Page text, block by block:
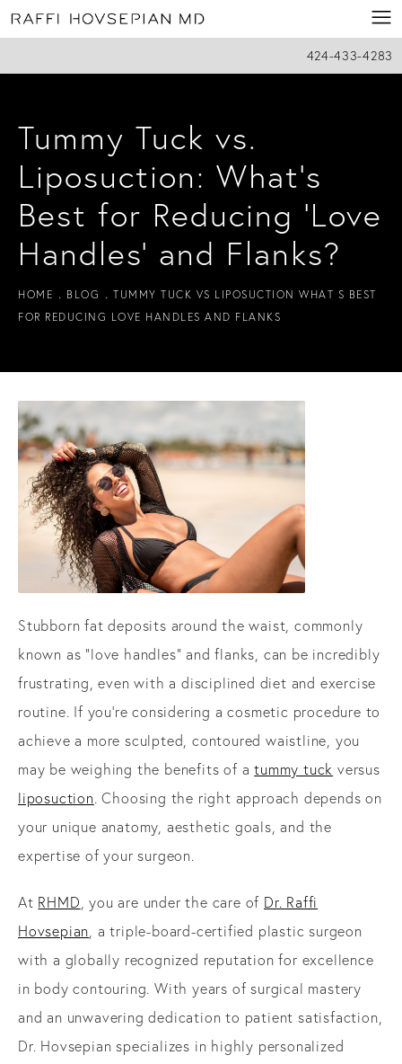
424-433-4283
Tummy Tuck vs.
Liposuction: What’s
Best for Reducing ‘Love
Handles’ and Flanks?
HOME BLOG
TUMMY TUCK VS LIPOSUCTION WHAT S BEST
FOR REDUCING LOVE HANDLES AND FLANKS
Stubborn fat deposits around the waist, commonly
known as "love handles" and flanks, can be incredibly
frustrating, even with a disciplined diet and exercise
routine. If you're considering a cosmetic procedure to
achieve a more sculpted, contoured waistline, you
may be weighing the benefits of atummy tuck versus
liposuction. Choosing the right approach depends on
your unique anatomy, aesthetic goals, and the
expertise of your surgeon.
At RHMD , you are under the care of Dr. Raffi
Hovsepian , a triple-board-certified plastic surgeon
with a globally recognized reputation for excellence
in body contouring. With years of surgical mastery
and an unwavering dedication to patient satisfaction,
Dr. Hovsepian specializes in highly personalized